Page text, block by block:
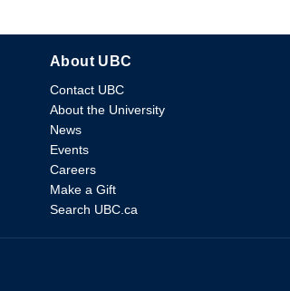
About UBC
Contact UBC
About the University
News
Events
Careers
Make a Gift
Search UBC.ca